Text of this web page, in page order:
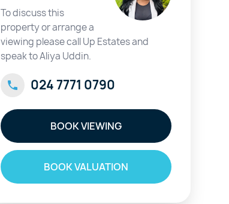
To discuss this
property or arrange a
viewing please call Up Estates and
speak to Aliya Uddin.
024 7771 0790
BOOK VIEWING
BOOK VALUATION